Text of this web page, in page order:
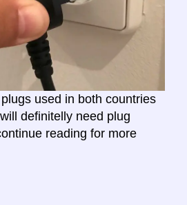
used in both countries
definitelly need plug
reading for more